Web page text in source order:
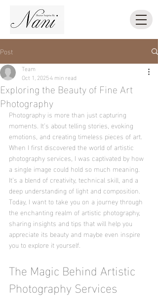
Post
Exploring the Beauty of Fine Art
Photography
Team
Oct 1, 20254 min read
Photography is more than just capturing
moments. It’s about telling stories, evoking
emotions, and creating timeless pieces of art.
When I first discovered the world of artistic
photography services, I was captivated by how
a single image could hold so much meaning.
It’s a blend of creativity, technical skill, and a
deep understanding of light and composition.
Today, I want to take you on a journey through
the enchanting realm of artistic photography,
sharing insights and tips that will help you
appreciate its beauty and maybe even inspire
you to explore it yourself.
The Magic Behind Artistic
Photography Services